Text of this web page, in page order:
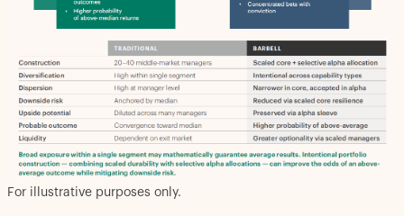
For illustrative purposes only.